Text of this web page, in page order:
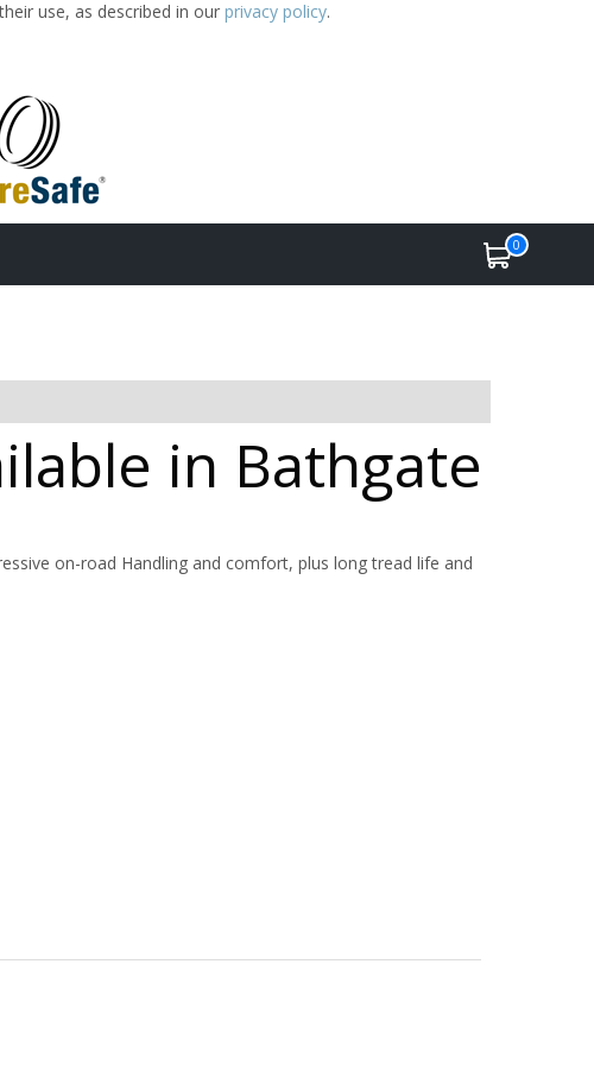
use, as described in our privacy policy.
0
in Bathgate
on-road Handling and comfort, plus long tread life and